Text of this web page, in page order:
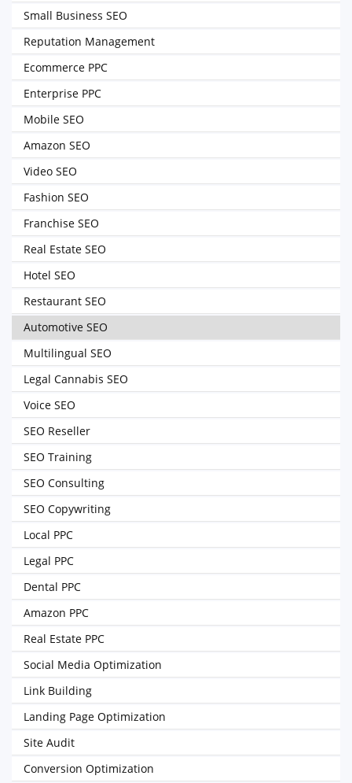
Small Business SEO
Reputation Management
Ecommerce PPC
Enterprise PPC
Mobile SEO
Amazon SEO
Video SEO
Fashion SEO
Franchise SEO
Real Estate SEO
Hotel SEO
Restaurant SEO
Automotive SEO
Multilingual SEO
Legal Cannabis SEO
Voice SEO
SEO Reseller
SEO Training
SEO Consulting
SEO Copywriting
Local PPC
Legal PPC
Dental PPC
Amazon PPC
Real Estate PPC
Social Media Optimization
Link Building
Landing Page Optimization
Site Audit
Conversion Optimization